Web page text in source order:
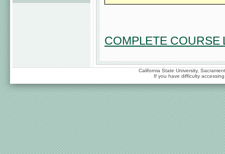
COMPLETE COURSE
California State University,
If you have difficulty